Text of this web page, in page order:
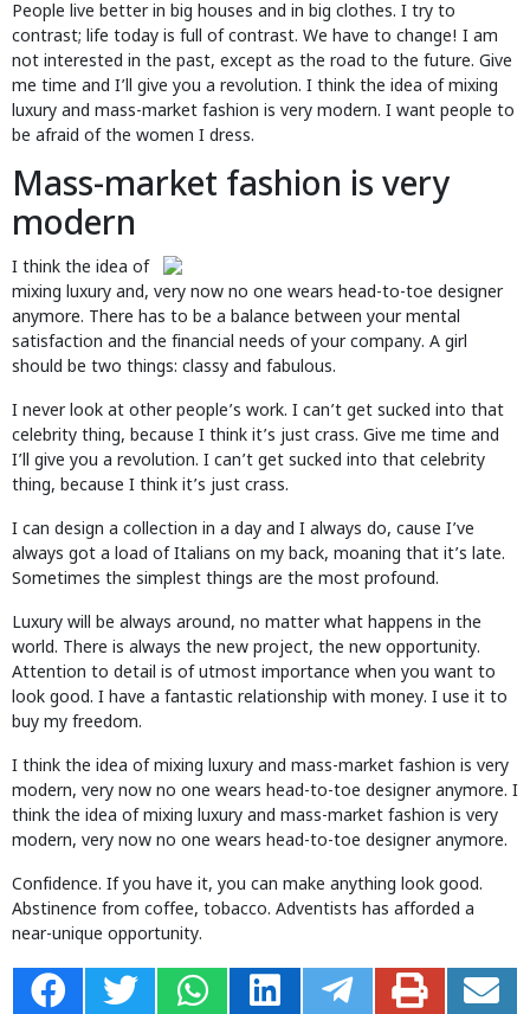
People live better in big houses and in big clothes. I try to
contrast; life today is full of contrast. We have to change! I am
not interested in the past, except as the road to the future. Give
me time and I’ll give you a revolution. I think the idea of mixing
luxury and mass-market fashion is very modern. I want people to
be afraid of the women I dress.
Mass-market fashion is very
modern
I think the idea of
mixing luxury and, very now no one wears head-to-toe designer
anymore. There has to be a balance between your mental
satisfaction and the financial needs of your company. A girl
should be two things: classy and fabulous.
I never look at other people’s work. I can’t get sucked into that
celebrity thing, because I think it’s just crass. Give me time and
I’ll give you a revolution. I can’t get sucked into that celebrity
thing, because I think it’s just crass.
I can design a collection in a day and I always do, cause I’ve
always got a load of Italians on my back, moaning that it’s late.
Sometimes the simplest things are the most profound.
Luxury will be always around, no matter what happens in the
world. There is always the new project, the new opportunity.
Attention to detail is of utmost importance when you want to
look good. I have a fantastic relationship with money. I use it to
buy my freedom.
I think the idea of mixing luxury and mass-market fashion is very
modern, very now no one wears head-to-toe designer anymore. I
think the idea of mixing luxury and mass-market fashion is very
modern, very now no one wears head-to-toe designer anymore.
Confidence. If you have it, you can make anything look good.
Abstinence from coffee, tobacco. Adventists has afforded a
near-unique opportunity.